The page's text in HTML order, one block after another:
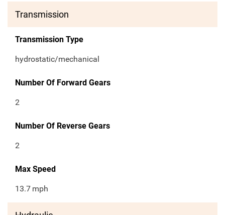
Transmission
Transmission Type
hydrostatic/mechanical
Number Of Forward Gears
2
Number Of Reverse Gears
2
Max Speed
13.7 mph